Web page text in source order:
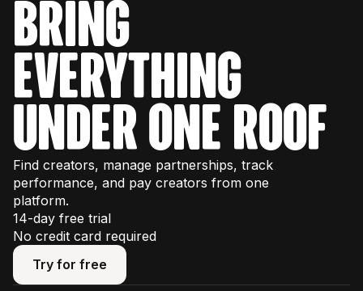
bring
everything
under one roof
Find creators, manage partnerships, track
performance, and pay creators from one
platform.
14-day free trial
No credit card required
Try for free
Try for free